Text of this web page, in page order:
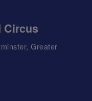
Circus
Greater